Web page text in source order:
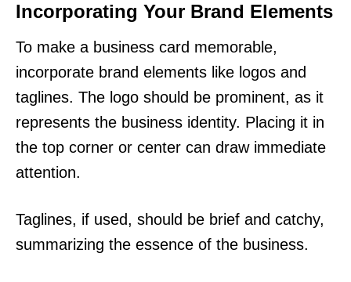
Incorporating Your Brand Elements
To make a business card memorable,
incorporate brand elements like logos and
taglines. The logo should be prominent, as it
represents the business identity. Placing it in
the top corner or center can draw immediate
attention.
Taglines, if used, should be brief and catchy,
summarizing the essence of the business.